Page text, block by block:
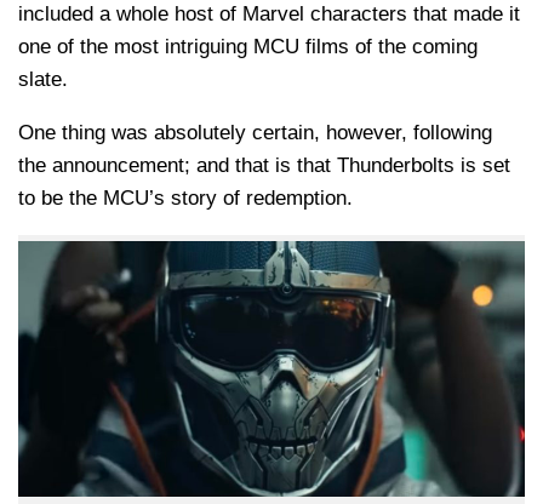
included a whole host of Marvel characters that made it
one of the most intriguing MCU films of the coming
slate.
One thing was absolutely certain, however, following
the announcement; and that is that Thunderbolts is set
to be the MCU’s story of redemption.